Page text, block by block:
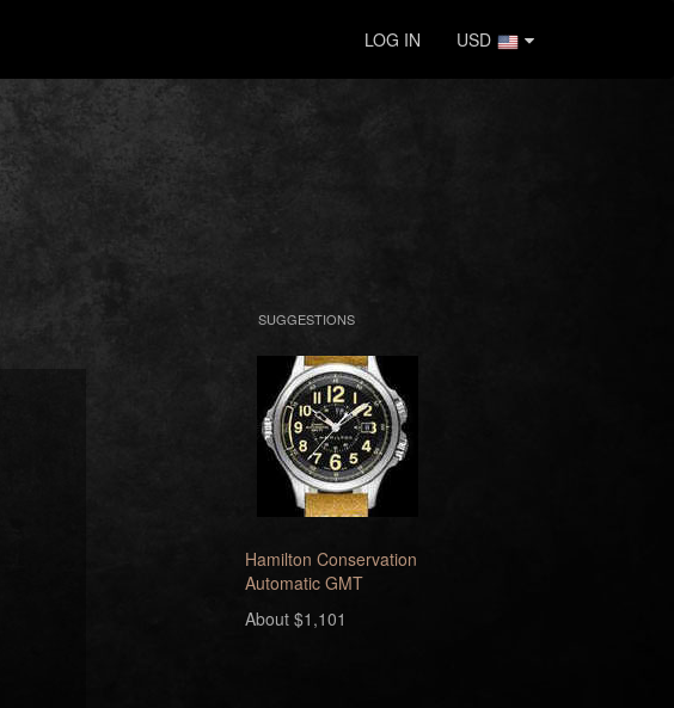
LOG IN USD
SUGGESTIONS
Hamilton Conservation
Automatic GMT
About $1,101